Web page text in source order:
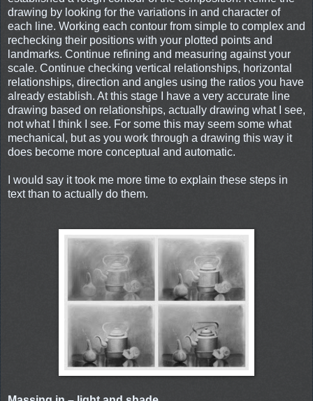
drawing by looking for the variations in and character of
each line. Working each contour from simple to complex and
rechecking their positions with your plotted points and
landmarks. Continue refining and measuring against your
scale. Continue checking vertical relationships, horizontal
relationships, direction and angles using the ratios you have
already establish. At this stage I have a very accurate line
drawing based on relationships, actually drawing what I see,
not what I think I see. For some this may seem some what
mechanical, but as you work through a drawing this way it
does become more conceptual and automatic.
I would say it took me more time to explain these steps in
text than to actually do them.